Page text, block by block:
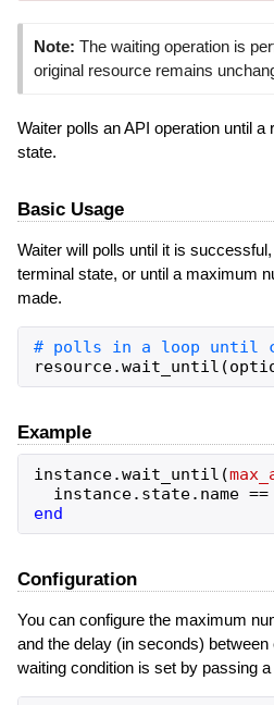
Note: The waiting operation is
original resource remains
Waiter polls an API operation until
state.
Basic Usage
Waiter will polls until it is
terminal state, or until a maximum
made.
resource.wait_until (
Example
instance.wait_until (
instance. state. name ==
end
Configuration
You can configure the maximum
and the delay (in seconds)
waiting condition is set by passing